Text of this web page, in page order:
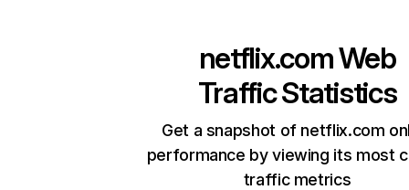
netflix.comWeb
Traffic Statistics
Get a snapshot of netflix.com
performance by viewing its most
traffic metrics